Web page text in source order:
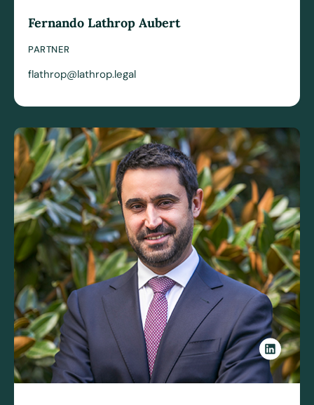
Fernando Lathrop Aubert
PARTNER
flathrop@lathrop.legal